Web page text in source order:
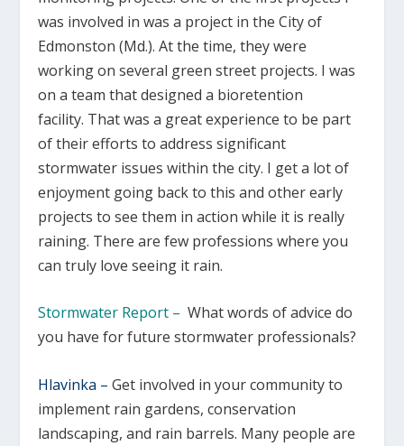
was involved in was a project in the City of
Edmonston (Md.). At the time, they were
working on several green street projects. I was
on a team that designed a bioretention
facility. That was a great experience to be part
of their efforts to address significant
stormwater issues within the city. I get a lot of
enjoyment going back to this and other early
projects to see them in action while it is really
raining. There are few professions where you
can truly love seeing it rain.
Stormwater Report – What words of advice do
you have for future stormwater professionals?
Hlavinka – Get involved in your community to
implement rain gardens, conservation
landscaping, and rain barrels. Many people are